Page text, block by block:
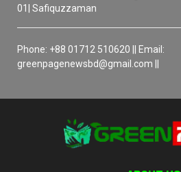
01| Safiquzzaman
Phone: +88 01712 510620 || Email:
greenpagenewsbd@gmail.com ||